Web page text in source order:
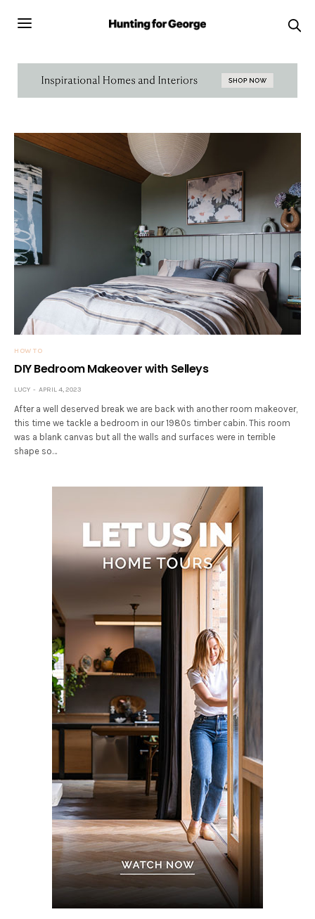
HOW TO
DIY Bedroom Makeover with Selleys
LUCY APRIL 4, 2023
After a well deserved break we are back with another room makeover,
this time we tackle a bedroom in our 1980s timber cabin. This room
was a blank canvas but all the walls and surfaces were in terrible
shape so…